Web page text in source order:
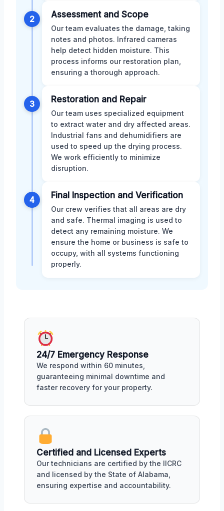
2 Assessment and Scope
Our team evaluates the damage, taking
notes and photos. Infrared cameras
help detect hidden moisture. This
process informs our restoration plan,
ensuring a thorough approach.
3 Restoration and Repair
Our team uses specialized equipment
to extract water and dry affected areas.
Industrial fans and dehumidifiers are
used to speed up the drying process.
We work efficiently to minimize
disruption.
4 Final Inspection and Verification
Our crew verifies that all areas are dry
and safe. Thermal imaging is used to
detect any remaining moisture. We
ensure the home or business is safe to
occupy, with all systems functioning
properly.
24/7 Emergency Response
We respond within 60 minutes,
guaranteeing minimal downtime and
faster recovery for your property.
Certified and Licensed Experts
Our technicians are certified by the IICRC
and licensed by the State of Alabama,
ensuring expertise and accountability.